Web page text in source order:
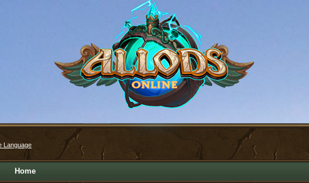
Language
Home